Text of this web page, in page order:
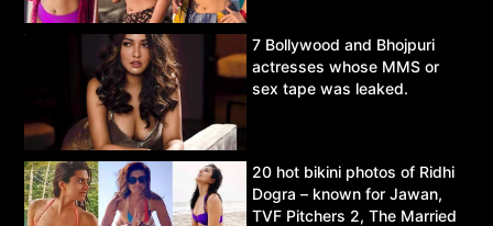
7 Bollywood and Bhojpuri
actresses whose MMS or
sex tape was leaked.
20 hot bikini photos of Ridhi
Dogra – known for Jawan,
TVF Pitchers 2, The Married